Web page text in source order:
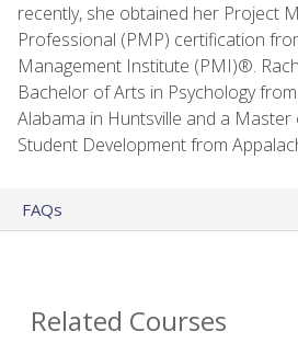
recently, she obtained her Project
Professional (PMP) certification
Management Institute (PMI)®.
Bachelor of Arts in Psychology
Alabama in Huntsville and a Master
Student Development from
FAQs
Related Courses